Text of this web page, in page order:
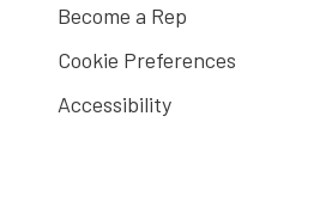
Become a Rep
Cookie Preferences
Accessibility